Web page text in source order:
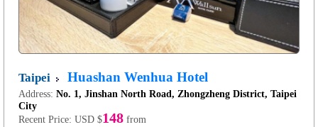
Taipei Huashan Wenhua Hotel
Address: No. 1, Jinshan North Road, Zhongzheng District, Taipei
City
Recent Price: USD $148 from